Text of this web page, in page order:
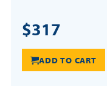
$317
ADD TO CART